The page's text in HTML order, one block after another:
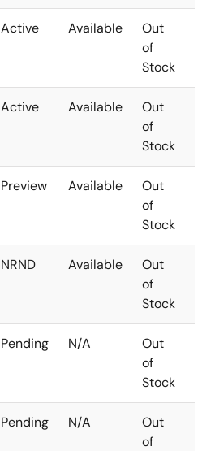
Active Available
Out
of
Stock
Active Available
Out
of
Stock
Preview Available
Out
of
Stock
NRND Available
Out
of
Stock
Pending N/A
Out
of
Stock
Pending N/A
Out
of